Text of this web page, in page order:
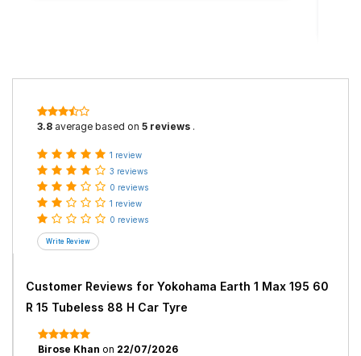
3.8 average based on 5 reviews .
1 review
3 reviews
0 reviews
1 review
0 reviews
Customer Reviews for Yokohama Earth 1 Max 195 60
R 15 Tubeless 88 H Car Tyre
Birose Khan on 22/07/2026